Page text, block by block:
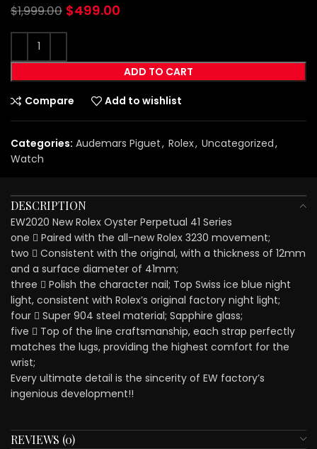
$1,999.00 $499.00
ADD TO CART
Compare Add to wishlist
Categories: Audemars Piguet, Rolex, Uncategorized,
Watch
DESCRIPTION
EW2020 New Rolex Oyster Perpetual 41 Series
one ⃣ Paired with the all-new Rolex 3230 movement;
two ⃣ Consistent with the original, with a thickness of 12mm
and a surface diameter of 41mm;
three ⃣ Polish the character nail; Top Swiss ice blue night
light, consistent with Rolex’s original factory night light;
four ⃣ Super 904 steel material; Sapphire glass;
five ⃣ Top of the line craftsmanship, each strap perfectly
matches the lugs, providing the highest comfort for the
wrist;
Every ultimate detail is the sincerity of EW factory’s
ingenious development!!
REVIEWS (0)